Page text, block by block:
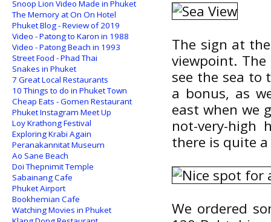
The sign at
viewpoint.
see the sea to
a bonus, as
east when we
not-very-
there is quite
We ordered
Snoop Lion Video Made in Phuket
The Memory at On On Hotel
Phuket Blog - Review of 2019
Video - Patong to Karon in 1988
Video - Patong Beach in 1993
Street Food - Phad Thai
Snakes in Phuket
7 Great Local Restaurants
10 Things to do in Phuket Town
Cheap Eats - Gomen Restaurant
Phuket Instagram Meet Up
Loy Krathong Festival
Exploring Krabi Again
Peranakannitat Museum
Ao Sane Beach
Doi Thepnimit Temple
Sabainang Cafe
Phuket Airport
Bookhemian Cafe
Watching Movies in Phuket